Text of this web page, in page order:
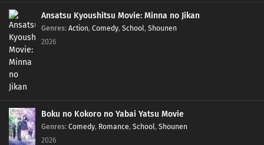
80
When Someone Who Wears Glasses Takes Them Off, It Looks Like
Something's Missing
96 If You're A Man, Don't Give Up
97 Exaggerate The Tales Of Your Exploits By A Third, So Everyone Has A Good
Time Men Have A Weakness For Girls Who Sell Flowers And Work In Pastry
Ansatsu Kyoushitsu Movie: Minna no Jikan
Genres: Action, Comedy, School, Shounen
2026
Boku no Kokoro no Yabai Yatsu Movie
Genres: Comedy, Romance, School, Shounen
2026